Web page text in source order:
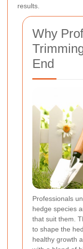
results.
Why
End
Professionals
hedge species
that suit them.
to shape the
healthy growth